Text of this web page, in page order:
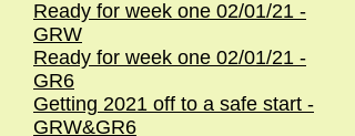
Ready for week one 02/01/21 -
GRW
Ready for week one 02/01/21 -
GR6
Getting 2021 off to a safe start -
GRW&GR6